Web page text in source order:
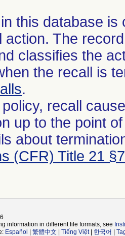
this database
action. The
classifies the
the recall is
.
recall
up to the point
about
(CFR) Title 21
information in different file formats, see
Español 繁體中文 Tiếng Việt| 한국어